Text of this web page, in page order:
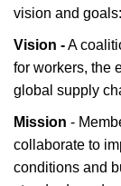
vision and goals:
Vision -A
for workers, the
global supply
Mission -
collaborate to
conditions and